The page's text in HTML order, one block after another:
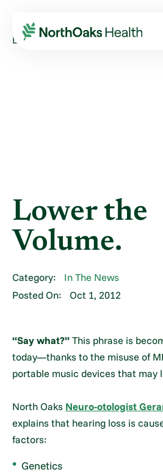
Blog 2012
October
LOWER THE VOLUME.
Lower the
Volume.
Category:
In The News
Posted On:
Oct 1, 2012
“Say what?” This phrase is
today—thanks to the misuse of
portable music devices that may
North Oaks Neuro-otologist
explains that hearing loss is
factors:
Genetics